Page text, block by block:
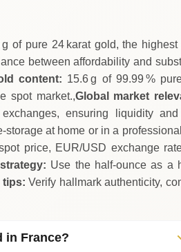
of pure 24 karat gold, the highest
between affordability and
content: 15.6 g of 99.99 %
spot market.,Global market
ensuring liquidity
at home or in a
price, EUR/USD exchange
Use the half‑ounce as a
tips: Verify hallmark authenticity,
in France?